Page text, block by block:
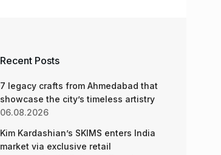
Recent Posts
7 legacy crafts from Ahmedabad that
showcase the city’s timeless artistry
06.08.2026
Kim Kardashian’s SKIMS enters India
market via exclusive retail